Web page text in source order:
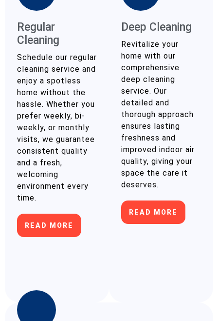
Regular
Cleaning
Schedule our regular
cleaning service and
enjoy a spotless
home without the
hassle. Whether you
prefer weekly, bi-
weekly, or monthly
visits, we guarantee
consistent quality
and a fresh,
welcoming
environment every
time.
READ MORE
Deep Cleaning
Revitalize your
home with our
comprehensive
deep cleaning
service. Our
detailed and
thorough approach
ensures lasting
freshness and
improved indoor air
quality, giving your
space the care it
deserves.
READ MORE